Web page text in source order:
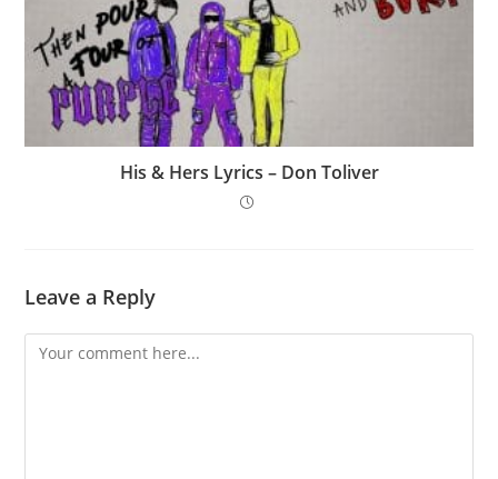
His & Hers Lyrics – Don Toliver
Leave a Reply
Comment